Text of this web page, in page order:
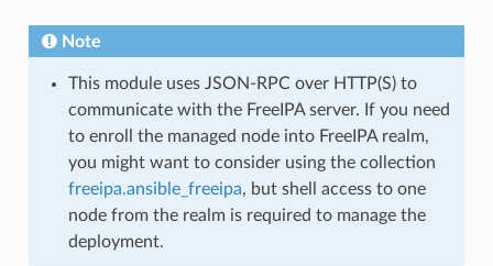
Note
This module uses JSON-RPC over HTTP(S) to
communicate with the FreeIPA server. If you need
to enroll the managed node into FreeIPA realm,
you might want to consider using the collection
freeipa.ansible_freeipa, but shell access to one
node from the realm is required to manage the
deployment.